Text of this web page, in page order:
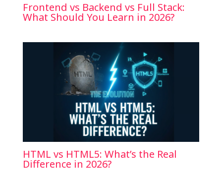
Frontend vs Backend vs Full Stack:
What Should You Learn in 2026?
HTML vs HTML5: What’s the Real
Difference in 2026?